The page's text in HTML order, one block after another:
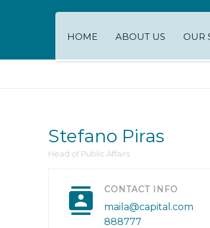
HOME ABOUT US OUR
Stefano Piras
Head of Public Affairs
CONTACT INFO
maila@capital.com
888777